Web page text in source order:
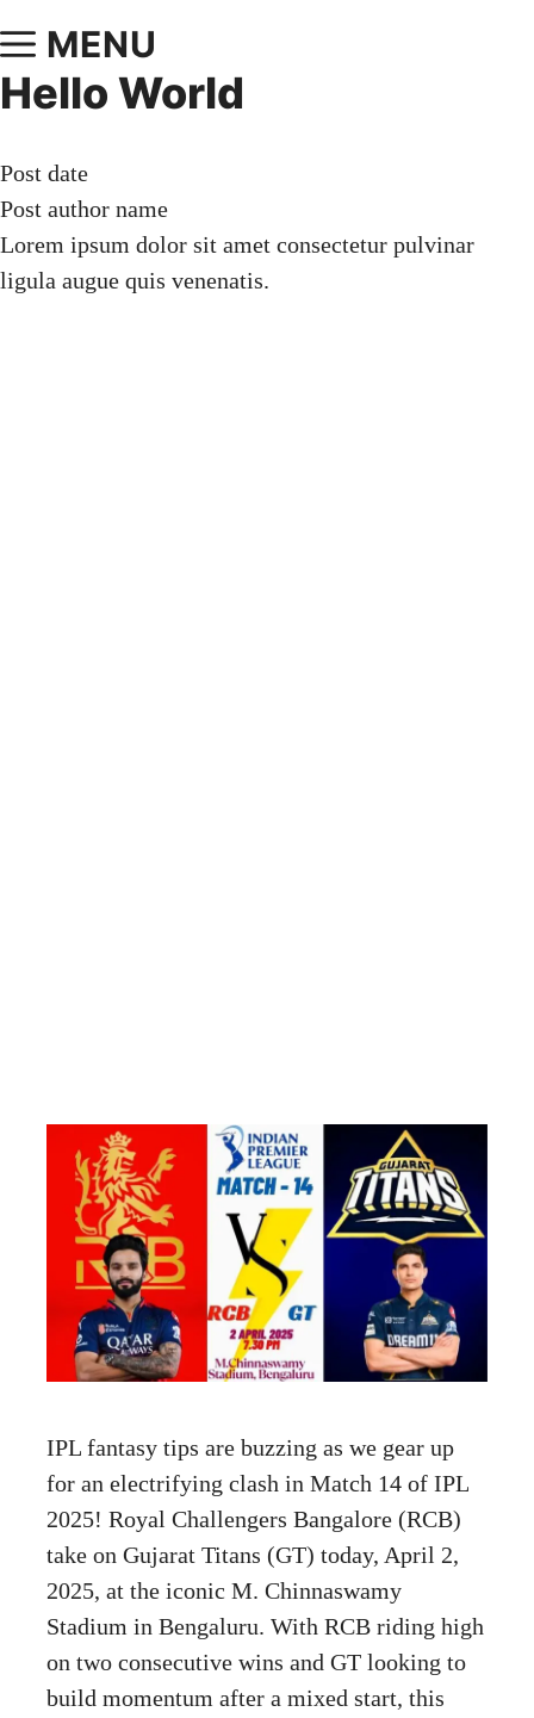
MENU
Hello World
Post date
Post author name
Lorem ipsum dolor sit amet consectetur pulvinar
ligula augue quis venenatis.
IPL fantasy tips are buzzing as we gear up
for an electrifying clash in Match 14 of IPL
2025! Royal Challengers Bangalore (RCB)
take on Gujarat Titans (GT) today, April 2,
2025, at the iconic M. Chinnaswamy
Stadium in Bengaluru. With RCB riding high
on two consecutive wins and GT looking to
build momentum after a mixed start, this